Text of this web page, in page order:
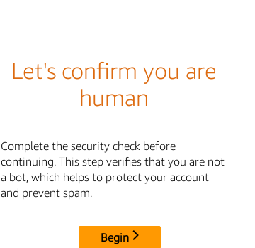
Let's confirm you are
human
Complete the security check before
continuing. This step verifies that you are not
a bot, which helps to protect your account
and prevent spam.
Begin